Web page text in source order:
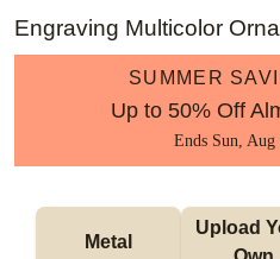
Engraving Multicolor
SUMMER
Up to 50% Off
Ends Sun,
Metal
Upload